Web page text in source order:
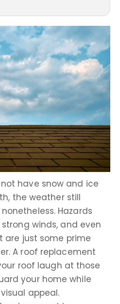
have snow and ice
the weather still
Hazards
winds, and even
are just some prime
A roof replacement
roof laugh at those
your home while
appeal.